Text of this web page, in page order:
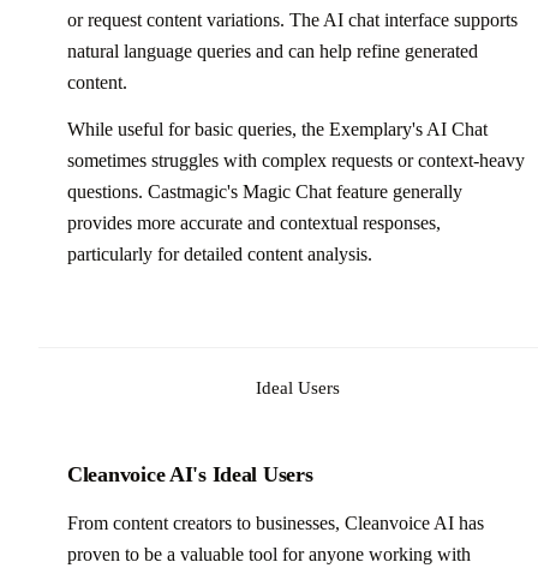
or request content variations. The AI chat interface supports
natural language queries and can help refine generated
content.
While useful for basic queries, the Exemplary's AI Chat
sometimes struggles with complex requests or context-heavy
questions. Castmagic's Magic Chat feature generally
provides more accurate and contextual responses,
particularly for detailed content analysis.
Ideal Users
Cleanvoice AI's Ideal Users
From content creators to businesses, Cleanvoice AI has
proven to be a valuable tool for anyone working with